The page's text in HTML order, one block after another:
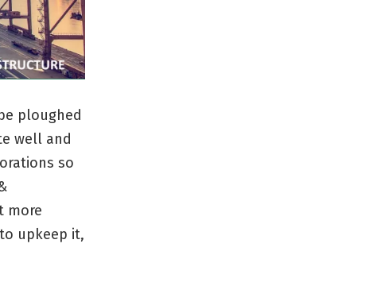
ploughed
well and
so
more
upkeep it,